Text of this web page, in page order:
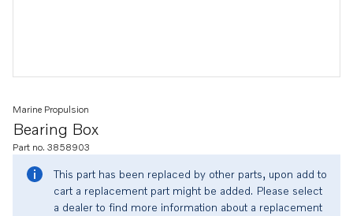
Bearing Box
Marine Propulsion
Part no. 3858903
This part has been replaced by other parts, upon add to
cart a replacement part might be added. Please select
a dealer to find more information about a replacement